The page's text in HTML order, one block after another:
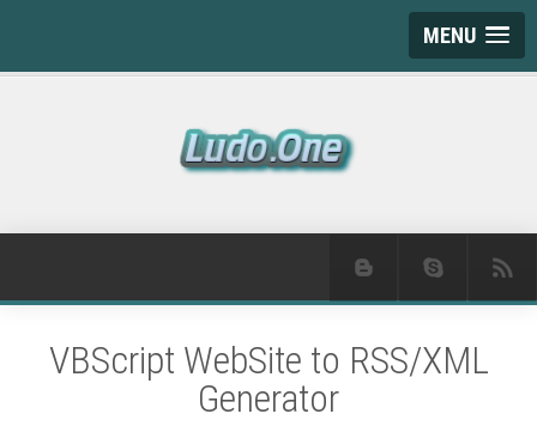
MENU
VBScript WebSite to RSS/XML
Generator